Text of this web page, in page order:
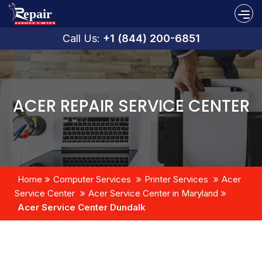
Call Us: +1 (844) 200-6851
ACER REPAIR SERVICE CENTER
Home Computer Services Printer Services
Acer
Service Center
Acer Service Center in Maryland
Acer Service Center Dundalk